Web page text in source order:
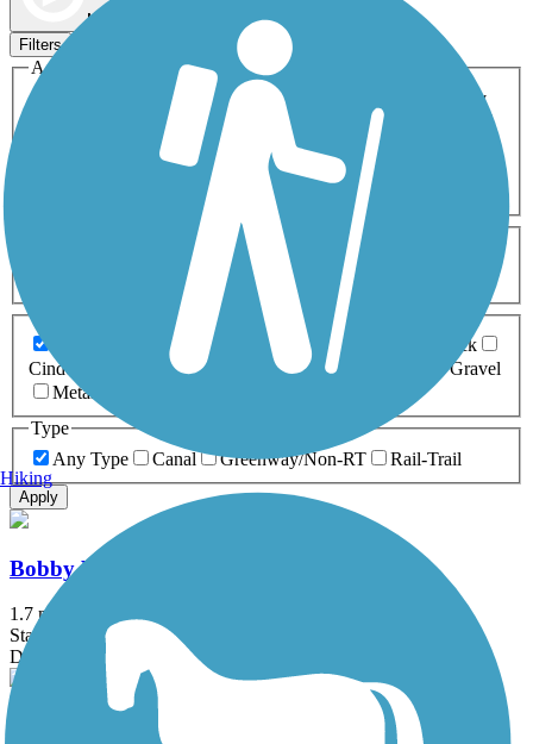
Map view
Filters
Activities
ATV
Cross Country
Dog Walking Geocaching
Horseback Riding
Inline Skating
Mountain Biking
Snowmobiling Walking
Wheelchair
0-5 Miles 5-10 Miles
Asphalt Ballast Boardwalk
Brick
Cinder
Concrete Crushed Stone Dirt
Gravel
Metal
Type
Any Type
Canal Greenway/Non-RT Rail-Trail
Apply
Bobby Woodman Rail Trail
1.7 mi
State: NH
Dirt, Gravel
Rockingham Recreational Rail Trail (Fremont
Hiking